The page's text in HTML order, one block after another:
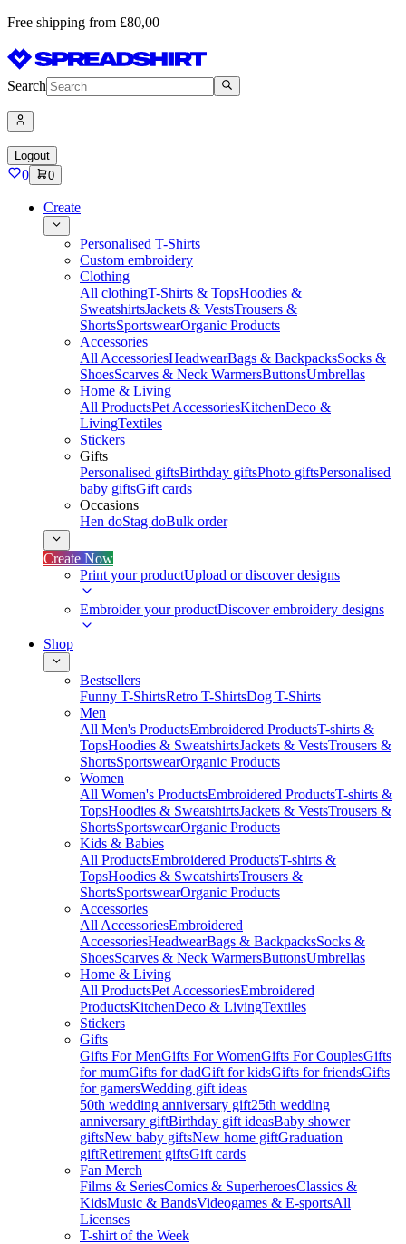
Free shipping from £80,00
Search
Logout
0 0
Create
Personalised T-Shirts
Custom embroidery
Clothing
All clothingT-Shirts & TopsHoodies &
SweatshirtsJackets & VestsTrousers &
ShortsSportswearOrganic Products
Accessories
All AccessoriesHeadwearBags & BackpacksSocks &
ShoesScarves & Neck WarmersButtonsUmbrellas
Home & Living
All ProductsPet AccessoriesKitchenDeco &
LivingTextiles
Stickers
Gifts
Personalised giftsBirthday giftsPhoto giftsPersonalised
baby giftsGift cards
Occasions
Hen doStag doBulk order
Create Now
Print your productUpload or discover designs
Embroider your productDiscover embroidery designs
Shop
Bestsellers
Funny T-ShirtsRetro T-ShirtsDog T-Shirts
Men
All Men's ProductsEmbroidered ProductsT-shirts &
TopsHoodies & SweatshirtsJackets & VestsTrousers &
ShortsSportswearOrganic Products
Women
All Women's ProductsEmbroidered ProductsT-shirts &
TopsHoodies & SweatshirtsJackets & VestsTrousers &
ShortsSportswearOrganic Products
Kids & Babies
All ProductsEmbroidered ProductsT-shirts &
TopsHoodies & SweatshirtsTrousers &
ShortsSportswearOrganic Products
Accessories
All AccessoriesEmbroidered
AccessoriesHeadwearBags & BackpacksSocks &
ShoesScarves & Neck WarmersButtonsUmbrellas
Home & Living
All ProductsPet AccessoriesEmbroidered
ProductsKitchenDeco & LivingTextiles
Stickers
Gifts
Gifts For MenGifts For WomenGifts For CouplesGifts
for mumGifts for dadGift for kidsGifts for friendsGifts
for gamersWedding gift ideas
50th wedding anniversary gift25th wedding
anniversary giftBirthday gift ideasBaby shower
giftsNew baby giftsNew home giftGraduation
giftRetirement giftsGift cards
Fan Merch
Films & SeriesComics & SuperheroesClassics &
KidsMusic & BandsVideogames & E-sportsAll
Licenses
T-shirt of the Week